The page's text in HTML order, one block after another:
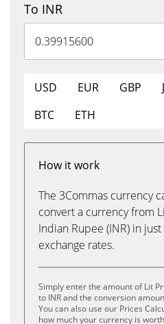
To INR
USD EUR GBP
BTC
ETH
How it work
The 3Commas currency
convert a currency from
Indian Rupee (INR) in
exchange rates.
Simply enter the amount of Lit
to INR and the conversion
You can also use our Prices
how much your currency is